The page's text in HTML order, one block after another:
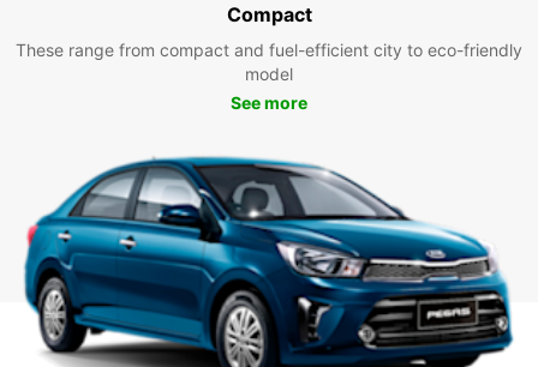
Compact
These range from compact and fuel-efficient city to eco-friendly
model
See more